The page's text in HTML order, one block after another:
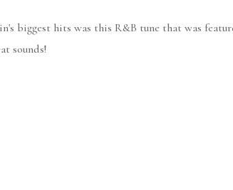
biggest hits was this R&B tune that was
sounds!